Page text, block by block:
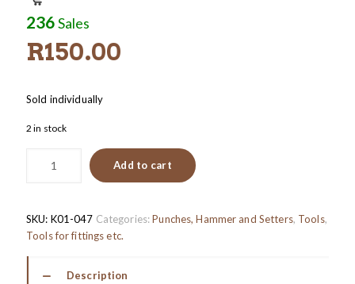
236Sales
R150.00
Sold individually
2 in stock
Add to cart
SKU: K01-047 Categories:Punches, Hammer and Setters, Tools,
Tools for fittings etc.
Description